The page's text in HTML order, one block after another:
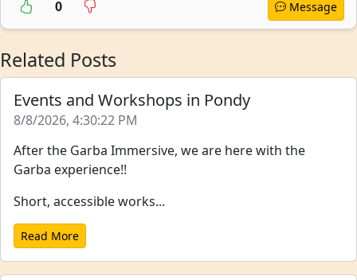
0
Message
Related Posts
Events and Workshops in Pondy
8/8/2026, 4:30:22 PM
After the Garba Immersive, we are here with the
Garba experience!!
Short, accessible works...
Read More